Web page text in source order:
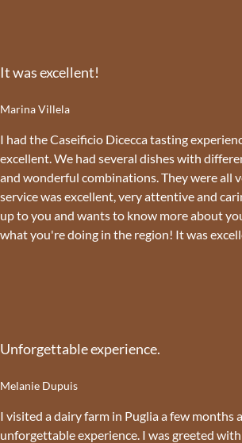
It was excellent!
Marina Villela
I had the Caseificio Dicecca tasting
excellent. We had several dishes with
and wonderful combinations. They were all
service was excellent, very attentive and
up to you and wants to know more about
what you're doing in the region! It was
Unforgettable experience.
Melanie Dupuis
I visited a dairy farm in Puglia a few months
unforgettable experience. I was greeted